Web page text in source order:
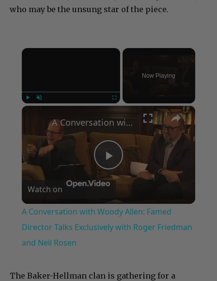
who may be the unsung star of the piece.
×
Now Playing
×
Play
Video
A Conversation with Woody Allen: Famed Director Talks Exclusively with Roger Friedman and Neil Rosen
Watch on
A Conversation with Woody Allen: Famed
Director Talks Exclusively with Roger Friedman
and Neil Rosen
The Baker-Hellman clan is gathering for a